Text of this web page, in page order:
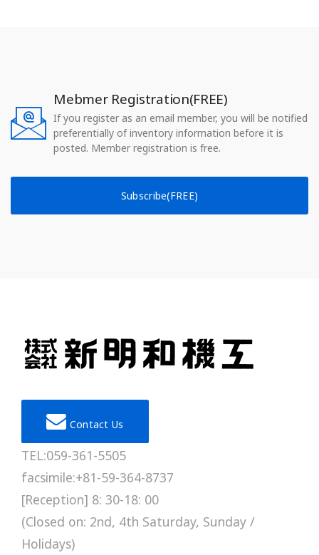
Mebmer Registration(FREE)
If you register as an email member, you will be notified
preferentially of inventory information before it is
posted. Member registration is free.
Subscribe(FREE)
Contact Us
TEL:059-361-5505
facsimile:+81-59-364-8737
[Reception] 8: 30-18: 00
(Closed on: 2nd, 4th Saturday, Sunday /
Holidays)